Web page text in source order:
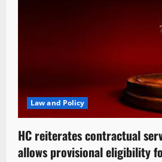
Law and Policy
HC reiterates contractual
allows provisional eligibility